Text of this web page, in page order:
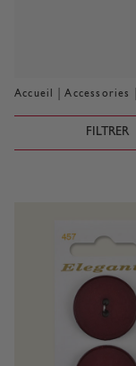
Accueil Accessories
FILTRER